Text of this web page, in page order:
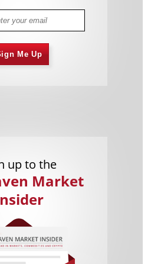
Me Up
up to the
Market